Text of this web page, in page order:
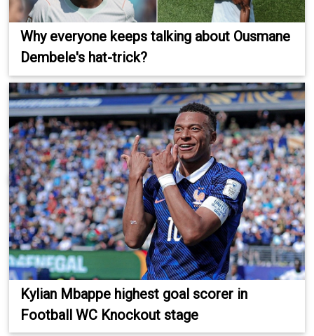
Why everyone keeps talking about Ousmane
Dembele's hat-trick?
Kylian Mbappe highest goal scorer in
Football WC Knockout stage